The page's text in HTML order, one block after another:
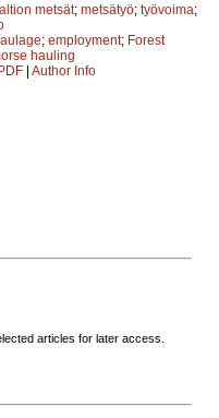
metsät; metsätyö; työvoima;
; employment; Forest
hauling
| Author Info
articles for later access.